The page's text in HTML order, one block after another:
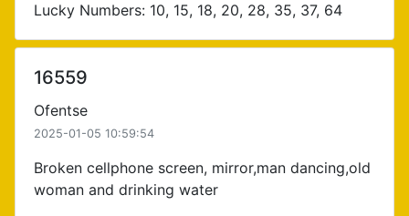
Lucky Numbers: 10, 15, 18, 20, 28, 35, 37, 64
16559
Ofentse
2025-01-05 10:59:54
Broken cellphone screen, mirror,man dancing,old
woman and drinking water